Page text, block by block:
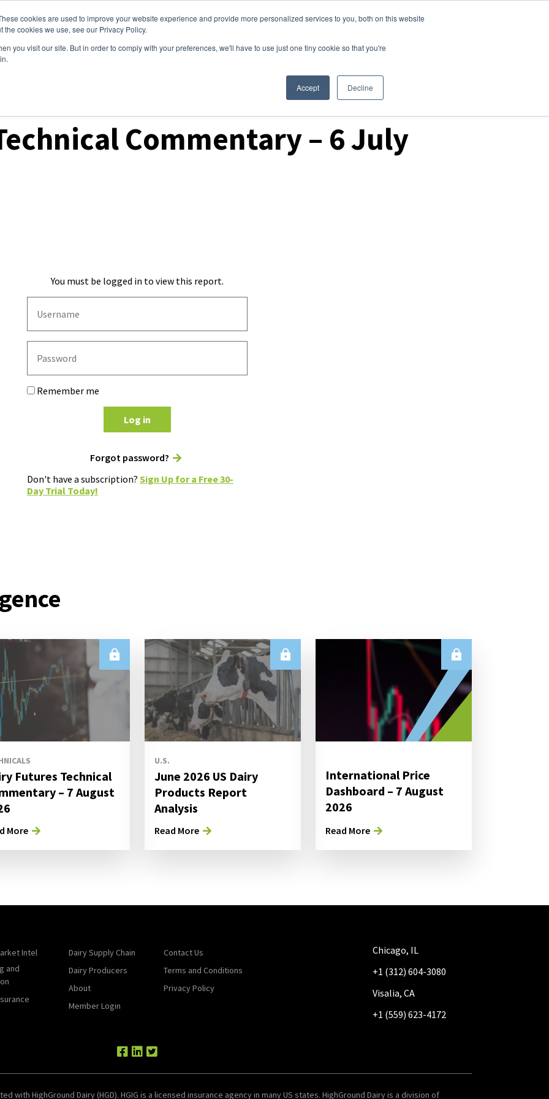
cookies are used to improve your website experience and provide more personalized services to you, both on this website
cookies we use, see our Privacy Policy.
you visit our site. But in order to comply with your preferences, we'll have to use just one tiny cookie so that you're
Accept Decline
Clients Tools Events About Login
Commentary – 6 July
You must be logged in to view this report.
Remember me
Log in
Forgot password?
Don't have a subscription? Sign Up for a Free 30-
Day Trial Today!
Futures Technical
– 7 August
More
U.S.
June 2026 US Dairy
Products Report
Analysis
Read More
International Price
Dashboard – 7 August
2026
Read More
Intel
and
Dairy Supply Chain
Dairy Producers
About
Member Login
Contact Us
Terms and Conditions
Privacy Policy
Chicago, IL
+1 (312) 604-3080
Visalia, CA
+1 (559) 623-4172
with HighGround Dairy (HGD). HGIG is a licensed insurance agency in many US states. HighGround Dairy is a division of